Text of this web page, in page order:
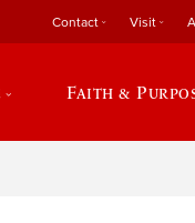
Contact Visit
Faith &